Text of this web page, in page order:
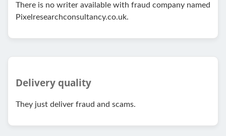
There is no writer available with fraud company named
Pixelresearchconsultancy.co.uk.
Delivery quality
They just deliver fraud and scams.